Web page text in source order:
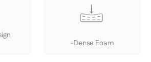
-Dense Foam